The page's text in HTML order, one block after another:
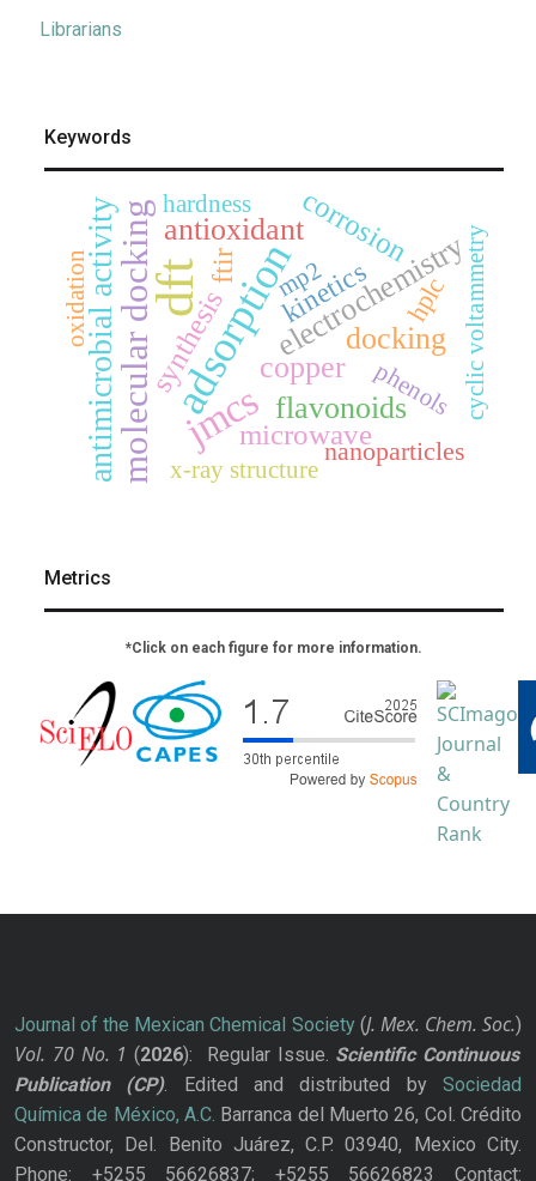
Librarians
Keywords
dft
adsorption
jmcs
molecular docking
antimicrobial activity copper
antioxidantelectrochemistry
flavonoids
docking
microwave
corrosion
synthesis kinetics
ftir
hplc
nanoparticles
oxidation cyclic voltammetry
x-ray structure
hardness
mp2
phenols
Metrics
*Click on each figure for more information.
Journal of the Mexican Chemical Society(J. Mex. Chem. Soc.)
Vol. 70 No. 1 (2026): Regular Issue. Scientific Continuous
Publication
(CP). Edited and distributed bySociedad
Química de México, A.C. Barranca del Muerto 26, Col. Crédito
Constructor, Del. Benito Juárez, C.P. 03940, Mexico City.
Phone: +5255 56626837; +5255 56626823 Contact: